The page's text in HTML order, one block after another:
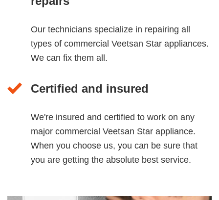
Our technicians specialize in repairing all
types of commercial Veetsan Star appliances.
We can fix them all.
Certified and insured
We're insured and certified to work on any
major commercial Veetsan Star appliance.
When you choose us, you can be sure that
you are getting the absolute best service.